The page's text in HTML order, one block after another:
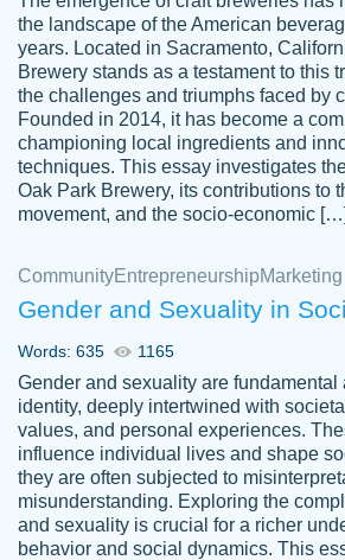
customer-
3856651
This writer is absolutely
kind and does your work
not only does she
deadline but she makes
improvements and
everything you want. I will
her again without a doubt.
Nov 18, 2020
Tonia T.
Good job always come
even earlier than
Feb 15th, 2022
the landscape of the American
years. Located in Sacramento,
Brewery stands as a testament to this
the challenges and triumphs faced by
Founded in 2014, it has become a
championing local ingredients and
techniques. This essay investigates
Oak Park Brewery, its contributions to
movement, and the socio-economic […]
CommunityEntrepreneurshipMarketing
Gender and Sexuality in
Words: 635 1165
Gender and sexuality are fundamental
identity, deeply intertwined with
values, and personal experiences.
influence individual lives and shape
they are often subjected to
misunderstanding. Exploring the
and sexuality is crucial for a richer
behavior and social dynamics. This